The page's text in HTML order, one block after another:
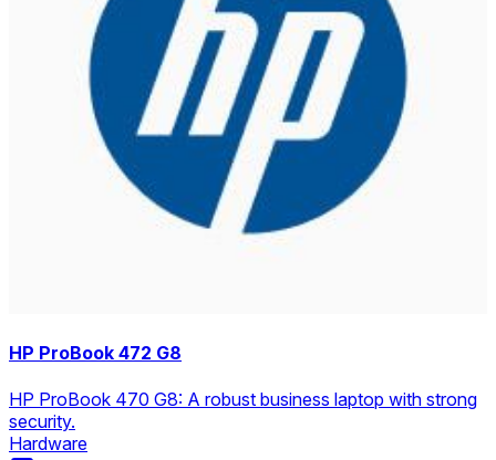
HP ProBook 472 G8
HP ProBook 470 G8: A robust business laptop with strong
security.
Hardware